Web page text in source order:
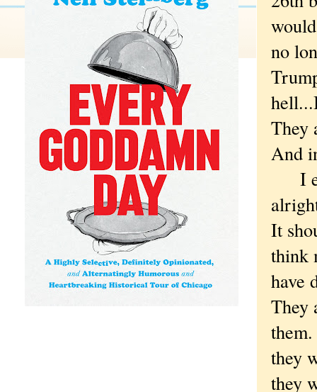
no
They
And
I
It
think
have
They
they
they